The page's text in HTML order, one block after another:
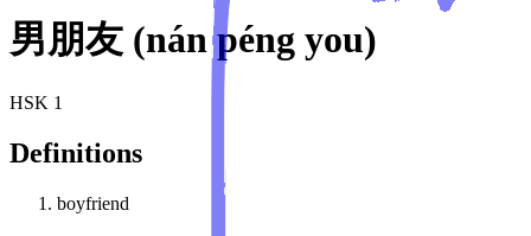
男朋友 (nán péng you)
HSK 1
Definitions
boyfriend